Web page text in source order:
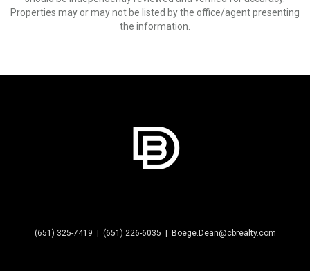
Properties may or may not be listed by the office/agent presenting
the information.
(651) 325-7419 (651) 226-6035 Boege.Dean@cbrealty.com